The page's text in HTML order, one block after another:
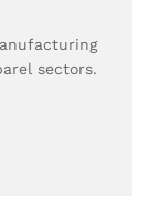
sectors.